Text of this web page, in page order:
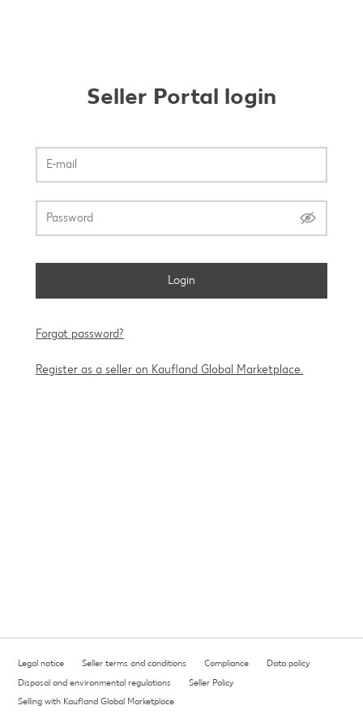
Seller Portal login
Login
Forgot password?
Register as a seller on Kaufland Global Marketplace.
Legal notice Seller terms and conditions Compliance
Data policy
Disposal and environmental regulations
Seller Policy
Selling with Kaufland Global Marketplace